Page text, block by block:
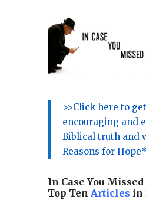
>>Click here to
encouraging and
Biblical truth and
Reasons for
In Case You Missed
Top Ten Articles in